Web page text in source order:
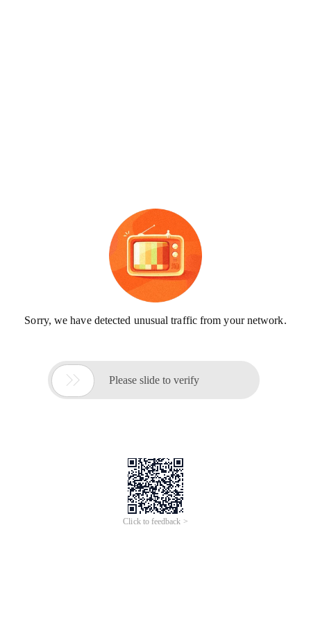
Sorry, we have detected unusual traffic from your network.
 Please slide to verify
Click to feedback >